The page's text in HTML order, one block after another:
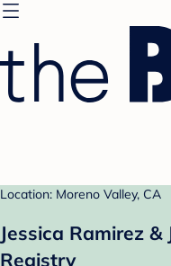
Location: Moreno Valley, CA
Jessica Ramirez
Registry